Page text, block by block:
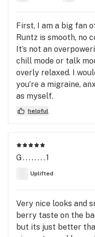
First, I am a big fan
Runtz is smooth, no
It’s not an
chill mode or talk
overly relaxed. I
you’re a migraine,
as myself.
helpful
G........1
Uplifted
Very nice looks and
berry taste on the
but its just better